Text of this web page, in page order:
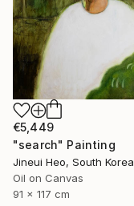
€5,449
"search" Painting
Jineui Heo, South Korea
Oil on Canvas
91 x 117 cm